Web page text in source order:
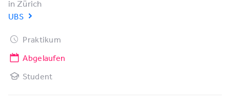
in Zürich
UBS
Praktikum
Abgelaufen
Student